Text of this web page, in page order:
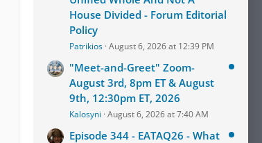
House Divided - Forum Editorial
Policy
Patrikios August 6, 2026 at 12:39 PM
"Meet-and-Greet" Zoom-
August 3rd, 8pm ET & August
9th, 12:30pm ET, 2026
Kalosyni August 6, 2026 at 7:40 AM
Episode 344 - EATAQ26 - What